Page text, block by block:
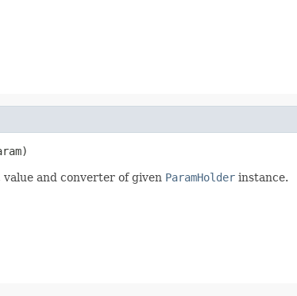
and converter of given ParamHolder instance.